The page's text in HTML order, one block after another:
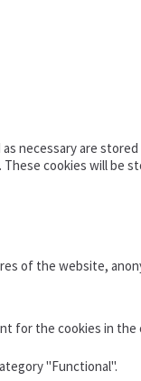
necessary are
cookies will be
of the website,
for the cookies in the
"Functional".